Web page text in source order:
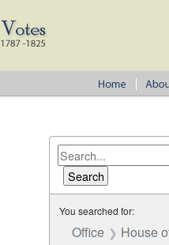
You searched for:
Office
House